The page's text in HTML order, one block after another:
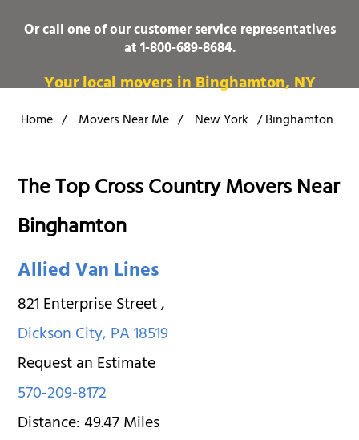
Or call one of our customer service representatives
at1-800-689-8684.
Your local movers in Binghamton, NY
Home / Movers Near Me / New York /Binghamton
The Top Cross Country Movers Near
Binghamton
Allied Van Lines
821 Enterprise Street,
Dickson City,PA18519
Request an Estimate
570-209-8172
Distance:49.47Miles